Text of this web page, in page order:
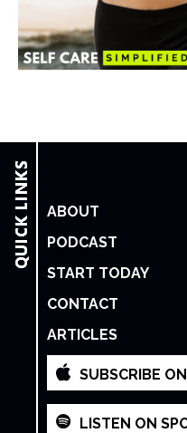
ABOUT
PODCAST
START TODAY
CONTACT
ARTICLES
SUBSCRIBE
LISTEN ON